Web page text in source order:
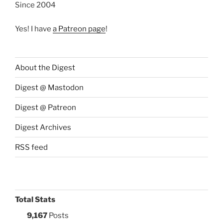
Since 2004
Yes! I have a Patreon page!
About the Digest
Digest @ Mastodon
Digest @ Patreon
Digest Archives
RSS feed
Total Stats
9,167 Posts